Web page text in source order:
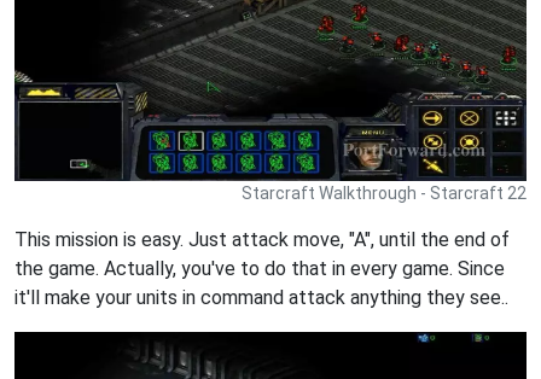
Starcraft Walkthrough - Starcraft 22
This mission is easy. Just attack move, "A", until the end of
the game. Actually, you've to do that in every game. Since
it'll make your units in command attack anything they see..